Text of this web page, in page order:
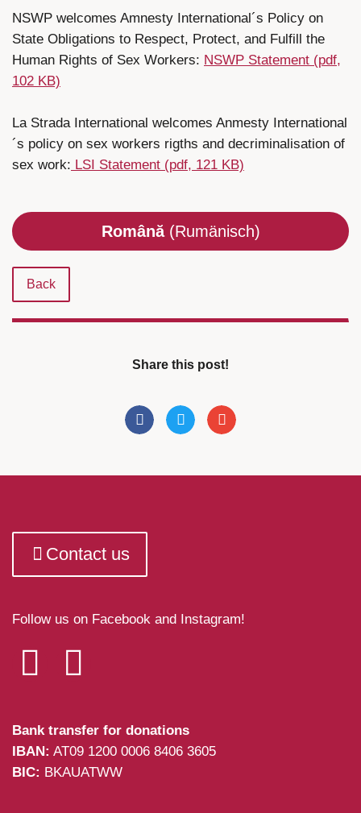
NSWP welcomes Amnesty International´s Policy on
State Obligations to Respect, Protect, and Fulfill the
Human Rights of Sex Workers: NSWP Statement (pdf,
102 KB)
La Strada International welcomes Anmesty International
´s policy on sex workers rigths and decriminalisation of
sex work: LSI Statement (pdf, 121 KB)
Română(Rumänisch)
Back
Share this post!
Contact us
Follow us on Facebook and Instagram!
Bank transfer for donations
IBAN: AT09 1200 0006 8406 3605
BIC: BKAUATWW